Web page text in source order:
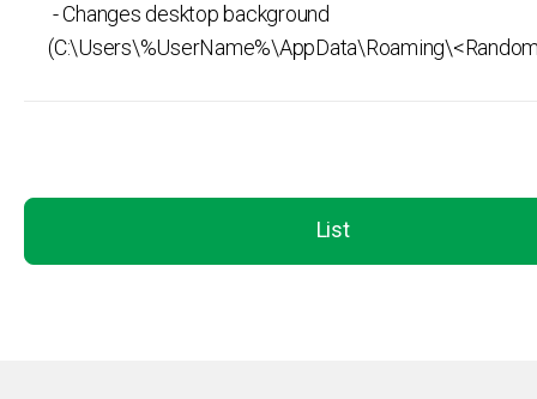
- Changes desktop background
List